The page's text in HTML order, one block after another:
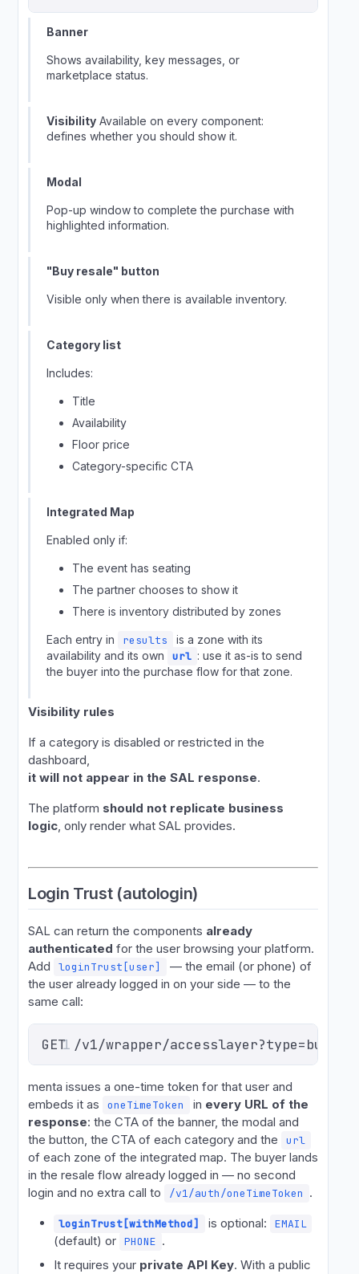
Banner
Shows availability, key messages, or
marketplace status.
VisibilityAvailable on every component:
defines whether you should show it.
Modal
Pop-up window to complete the purchase with
highlighted information.
"Buy resale" button
Visible only when there is available inventory.
Category list
Includes:
Title
Availability
Floor price
Category-specific CTA
Integrated Map
Enabled only if:
The event has seating
The partner chooses to show it
There is inventory distributed by zones
Each entry in results
is a zone with its
availability and its own
url : use it as-is to send
the buyer into the purchase flow for that zone.
Visibility rules
If a category is disabled or restricted in the
dashboard,
it will not appear in the SAL response.
The platform should not replicate business
logic, only render what SAL provides.
Login Trust (autologin)
SAL can return the components already
authenticated for the user browsing your platform.
Add
loginTrust[user]
— the email (or phone) of
the user already logged in on your side — to the
same call:
1
GET /v1/wrapper/
menta issues a one-time token for that user and
embeds it as
oneTimeToken in every URL of the
response: the CTA of the banner, the modal and
the button, the CTA of each category and the
url
of each zone of the integrated map. The buyer lands
in the resale flow already logged in — no second
login and no extra call to
/v1/auth/oneTimeToken .
loginTrust[withMethod] is optional: EMAIL
(default) or PHONE .
It requires your private API Key. With a public